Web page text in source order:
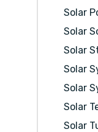
Solar
Solar
Solar
Solar
Solar
Solar
Solar